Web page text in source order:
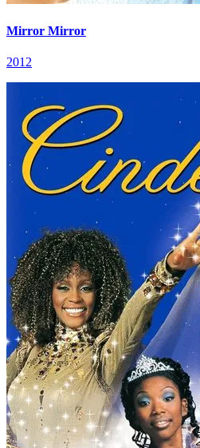
Mirror Mirror
2012